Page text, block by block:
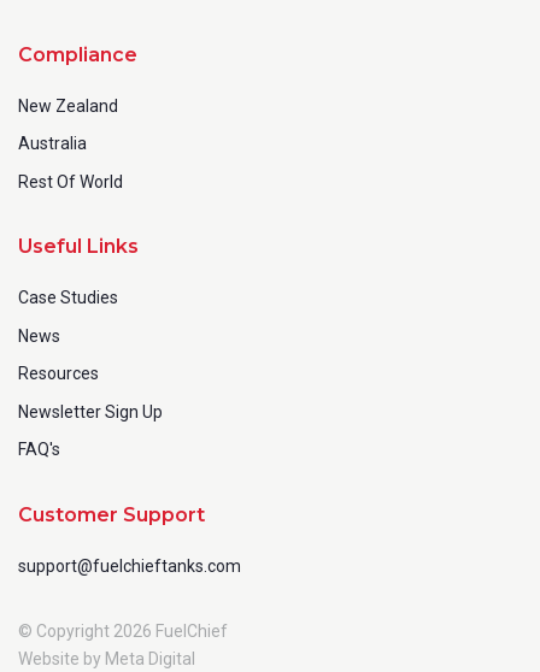
Compliance
New Zealand
Australia
Rest Of World
Useful Links
Case Studies
News
Resources
Newsletter Sign Up
FAQ's
Customer Support
support@fuelchieftanks.com
© Copyright 2026 FuelChief
Website by Meta Digital